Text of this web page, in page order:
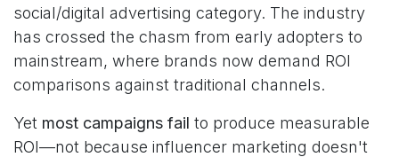
social/digital advertising category. The industry
has crossed the chasm from early adopters to
mainstream, where brands now demand ROI
comparisons against traditional channels.
Yet most campaigns fail to produce measurable
ROI—not because influencer marketing doesn't